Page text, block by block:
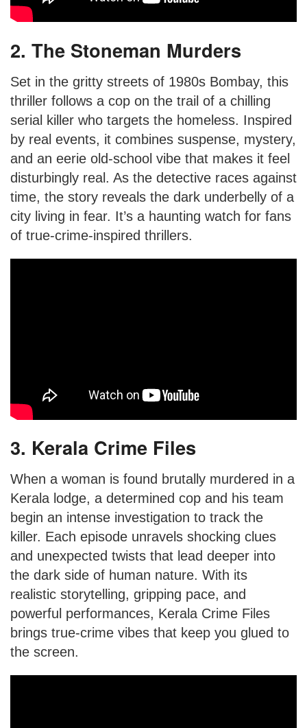
2. The Stoneman Murders
Set in the gritty streets of 1980s Bombay, this
thriller follows a cop on the trail of a chilling
serial killer who targets the homeless. Inspired
by real events, it combines suspense, mystery,
and an eerie old-school vibe that makes it feel
disturbingly real. As the detective races against
time, the story reveals the dark underbelly of a
city living in fear. It’s a haunting watch for fans
of true-crime-inspired thrillers.
3. Kerala Crime Files
When a woman is found brutally murdered in a
Kerala lodge, a determined cop and his team
begin an intense investigation to track the
killer. Each episode unravels shocking clues
and unexpected twists that lead deeper into
the dark side of human nature. With its
realistic storytelling, gripping pace, and
powerful performances, Kerala Crime Files
brings true-crime vibes that keep you glued to
the screen.